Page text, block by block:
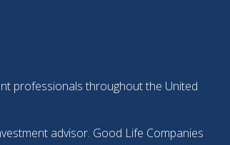
professionals throughout the United
advisor. Good Life Companies